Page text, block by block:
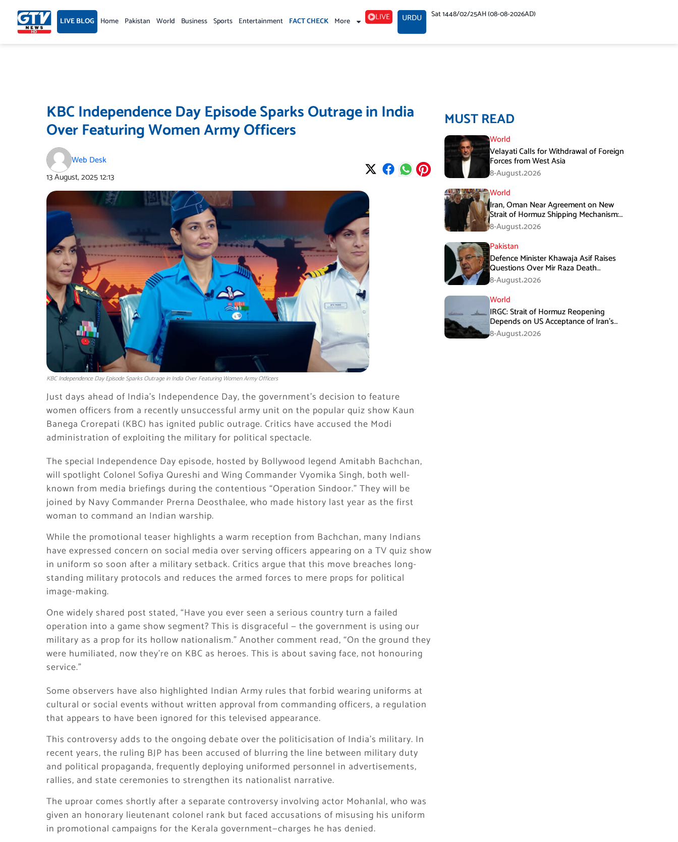
content LIVE BLOG Home Pakistan World Business Sports Entertainment FACT CHECK More LIVE URDU Sat 1448/02/25AH (08-08-2026AD)
KBC Independence Day Episode Sparks Outrage in India
Over Featuring Women Army Officers
Web Desk
13 August, 202512:13
KBC Independence Day Episode Sparks Outrage in India Over Featuring Women Army Officers
Just days ahead of India’s Independence Day, the government’s decision to feature
women officers from a recently unsuccessful army unit on the popular quiz show Kaun
Banega Crorepati (KBC) has ignited public outrage. Critics have accused the Modi
administration of exploiting the military for political spectacle.
The special Independence Day episode, hosted by Bollywood legend Amitabh Bachchan,
will spotlight Colonel Sofiya Qureshi and Wing Commander Vyomika Singh, both well-
known from media briefings during the contentious “Operation Sindoor.” They will be
joined by Navy Commander Prerna Deosthalee, who made history last year as the first
woman to command an Indian warship.
While the promotional teaser highlights a warm reception from Bachchan, many Indians
have expressed concern on social media over serving officers appearing on a TV quiz show
in uniform so soon after a military setback. Critics argue that this move breaches long-
standing military protocols and reduces the armed forces to mere props for political
image-making.
One widely shared post stated, “Have you ever seen a serious country turn a failed
operation into a game show segment? This is disgraceful — the government is using our
military as a prop for its hollow nationalism.” Another comment read, “On the ground they
were humiliated, now they’re on KBC as heroes. This is about saving face, not honouring
service.”
Some observers have also highlighted Indian Army rules that forbid wearing uniforms at
cultural or social events without written approval from commanding officers, a regulation
that appears to have been ignored for this televised appearance.
This controversy adds to the ongoing debate over the politicisation of India’s military. In
recent years, the ruling BJP has been accused of blurring the line between military duty
and political propaganda, frequently deploying uniformed personnel in advertisements,
rallies, and state ceremonies to strengthen its nationalist narrative.
The uproar comes shortly after a separate controversy involving actor Mohanlal, who was
given an honorary lieutenant colonel rank but faced accusations of misusing his uniform
in promotional campaigns for the Kerala government—charges he has denied.
MUST READ
World
Velayati Calls for Withdrawal of Foreign
Forces from West Asia
8-August،2026
World
Iran, Oman Near Agreement on New
Strait of Hormuz Shipping Mechanism:
Araghchi
8-August،2026
Pakistan
Defence Minister Khawaja Asif Raises
Questions Over Mir Raza Death
Investigation
8-August،2026
World
IRGC: Strait of Hormuz Reopening
Depends on US Acceptance of Iran’s
Conditions
8-August،2026